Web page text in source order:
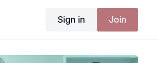
Sign in Join